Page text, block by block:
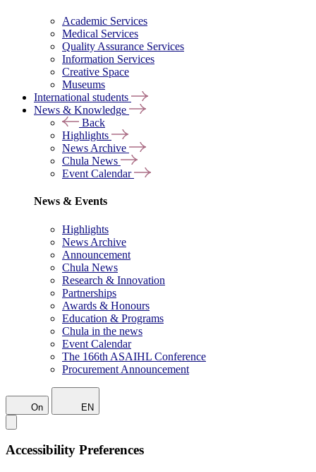
Academic Services
Medical Services
Quality Assurance Services
Information Services
Creative Space
Museums
International students
News & Knowledge
Back
Highlights
News Archive
Chula News
Event Calendar
News & Events
Highlights
News Archive
Announcement
Chula News
Research & Innovation
Partnerships
Awards & Honours
Education & Programs
Chula in the news
Event Calendar
The 166th ASAIHL Conference
Procurement Announcement
On EN
Accessibility Preferences